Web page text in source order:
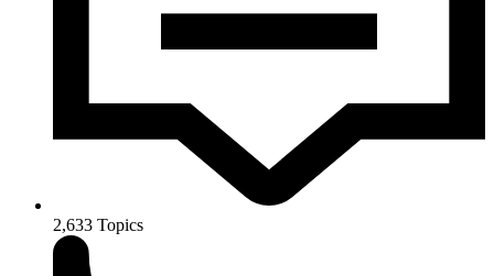
2,633 Topics